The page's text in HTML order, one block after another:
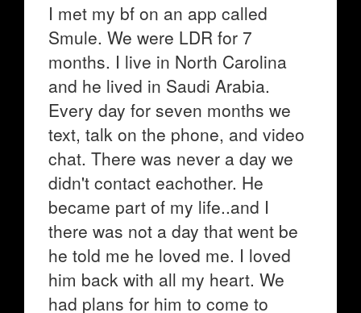
I met my bf on an app called
Smule. We were LDR for 7
months. I live in North Carolina
and he lived in Saudi Arabia.
Every day for seven months we
text, talk on the phone, and video
chat. There was never a day we
didn't contact eachother. He
became part of my life..and I
there was not a day that went be
he told me he loved me. I loved
him back with all my heart. We
had plans for him to come to